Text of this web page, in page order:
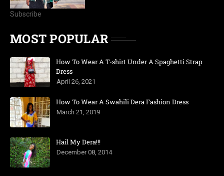
Subscribe
MOST POPULAR
How To Wear A T-shirt Under A Spaghetti Strap
Dress
April 26, 2021
How To Wear A Swahili Dera Fashion Dress
March 21, 2019
Hail My Dera!!!
December 08, 2014